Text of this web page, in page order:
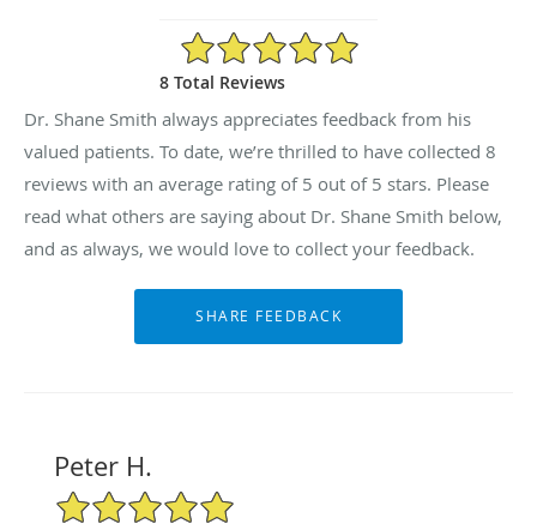
5/5 Star Rating
8 Total Reviews
Dr. Shane Smith always appreciates feedback from his
valued patients. To date, we’re thrilled to have collected 8
reviews with an average rating of 5 out of 5 stars. Please
read what others are saying about Dr. Shane Smith below,
and as always, we would love to collect your feedback.
Peter H.
5/5 Star Rating